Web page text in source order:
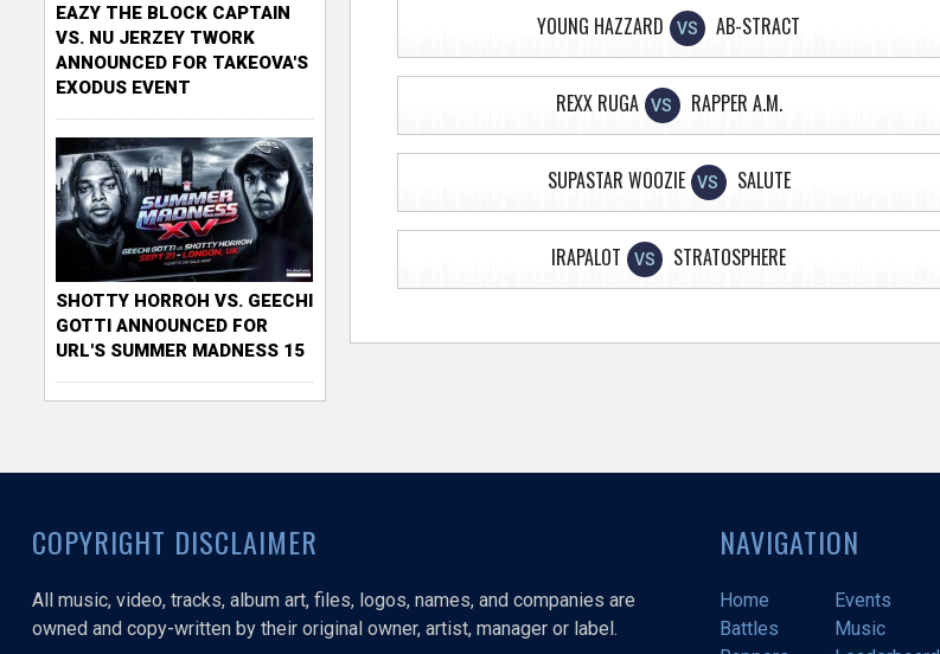
YOUNG HAZZARD VS AB-STRACT
REXX RUGA VS RAPPER A.M.
SUPASTAR WOOZIE VS SALUTE
IRAPALOT VS STRATOSPHERE
EAZY THE BLOCK CAPTAIN
VS. NU JERZEY TWORK
ANNOUNCED FOR TAKEOVA'S
EXODUS EVENT
SHOTTY HORROH VS. GEECHI
GOTTI ANNOUNCED FOR
URL'S SUMMER MADNESS 15
COPYRIGHT DISCLAIMER
All music, video, tracks, album art, files, logos, names, and companies are
owned and copy-written by their original owner, artist, manager or label.
NAVIGATION
Home
Events
Battles
Music